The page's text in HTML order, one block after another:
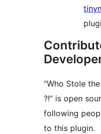
“Who Stole
?!” is open
following
to this plugin.